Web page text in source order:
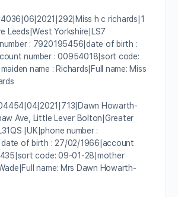
h c richards|1
Leeds|West Yorkshire|LS7
: 7920195456|date of birth :
number : 00954018|sort code:
name : Richards|Full name: Miss
Howarth-
Ave, Little Lever Bolton|Greater
|UK|phone number :
of birth : 27/02/1966|account
code: 09-01-28|mother
name: Mrs Dawn Howarth-